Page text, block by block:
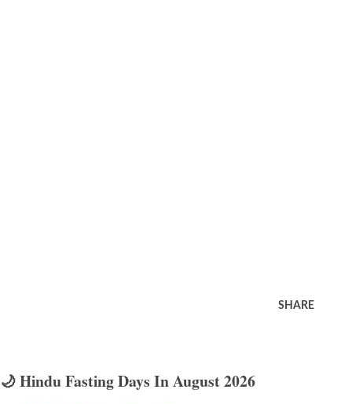
SHARE
🌙 Hindu Fasting Days In August 2026